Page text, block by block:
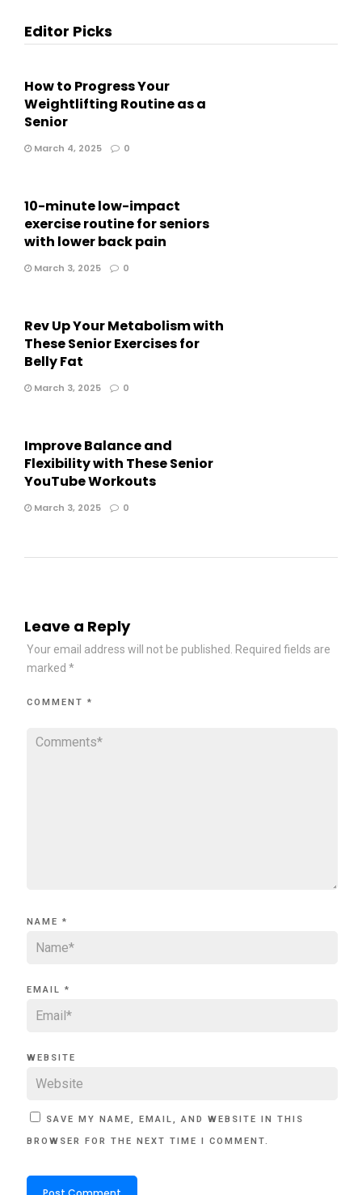
Editor Picks
How to Progress Your
Weightlifting Routine as a
Senior
March 4, 2025 0
10-minute low-impact
exercise routine for seniors
with lower back pain
March 3, 2025 0
Rev Up Your Metabolism with
These Senior Exercises for
Belly Fat
March 3, 2025 0
Improve Balance and
Flexibility with These Senior
YouTube Workouts
March 3, 2025 0
Leave a Reply
Your email address will not be published.
Required fields are
marked *
COMMENT *
NAME *
EMAIL *
WEBSITE
SAVE MY NAME, EMAIL, AND WEBSITE IN THIS
BROWSER FOR THE NEXT TIME I COMMENT.